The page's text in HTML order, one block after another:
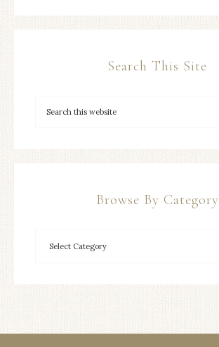
Search This Site
Browse By Category